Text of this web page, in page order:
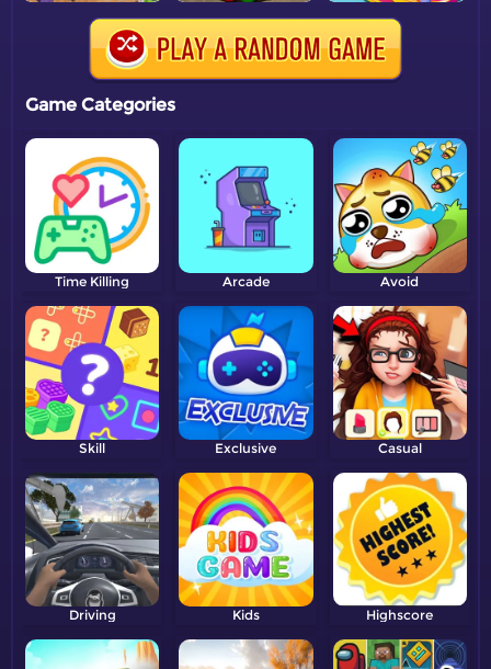
Game Categories
Time Killing Arcade Avoid
Skill Exclusive Casual
Driving Kids Highscore